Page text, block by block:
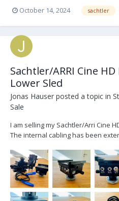
October 14, 2024 sachtler
Sachtler/ARRI Cine
Lower Sled
Jonas Hauser posted a topic in
Sale
I am selling my Sachtler/Arri Cine
The internal cabling has been
HD Pro Lower Sled - 1x Lemo
adjustable Battery Mou...